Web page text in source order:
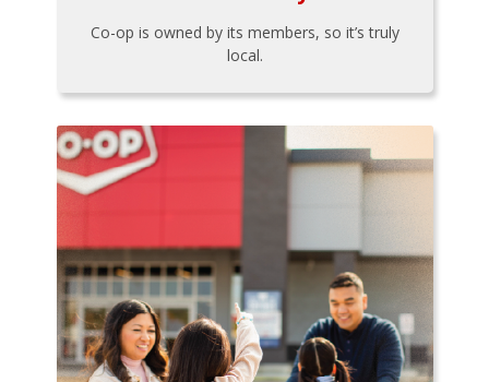
Co-op is owned by its members, so it’s truly
local.